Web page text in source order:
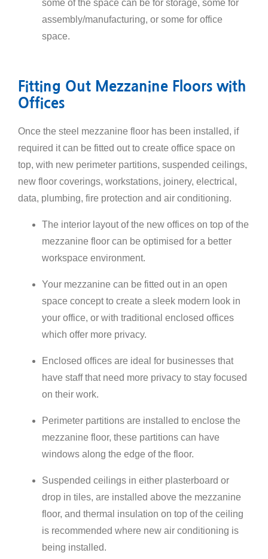
some of the space can be for storage, some for
assembly/manufacturing, or some for office
space.
Fitting Out Mezzanine Floors with
Offices
Once the steel mezzanine floor has been installed, if
required it can be fitted out to create office space on
top, with new perimeter partitions, suspended ceilings,
new floor coverings, workstations, joinery, electrical,
data, plumbing, fire protection and air conditioning.
The interior layout of the new offices on top of the
mezzanine floor can be optimised for a better
workspace environment.
Your mezzanine can be fitted out in an open
space concept to create a sleek modern look in
your office, or with traditional enclosed offices
which offer more privacy.
Enclosed offices are ideal for businesses that
have staff that need more privacy to stay focused
on their work.
Perimeter partitions are installed to enclose the
mezzanine floor, these partitions can have
windows along the edge of the floor.
Suspended ceilings in either plasterboard or
drop in tiles, are installed above the mezzanine
floor, and thermal insulation on top of the ceiling
is recommended where new air conditioning is
being installed.